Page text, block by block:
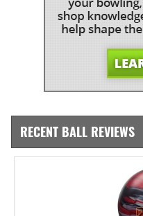
RECENT BALL REVIEWS